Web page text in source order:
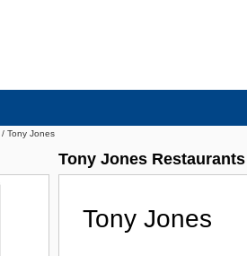
/ Tony Jones
Tony Jones
Tony Jones